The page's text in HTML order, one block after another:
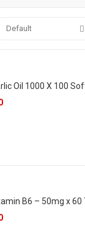
Default
Oil 1000 X 100
B6 – 50mg x 60